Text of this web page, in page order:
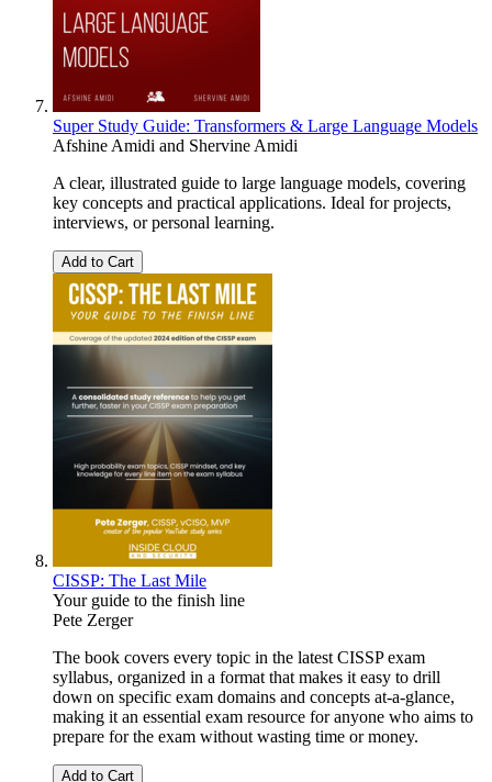
Super Study Guide: Transformers & Large Language Models
Afshine Amidi and Shervine Amidi
A clear, illustrated guide to large language models, covering
key concepts and practical applications. Ideal for projects,
interviews, or personal learning.
Add to Cart
CISSP: The Last Mile
Your guide to the finish line
Pete Zerger
The book covers every topic in the latest CISSP exam
syllabus, organized in a format that makes it easy to drill
down on specific exam domains and concepts at-a-glance,
making it an essential exam resource for anyone who aims to
prepare for the exam without wasting time or money.
Add to Cart